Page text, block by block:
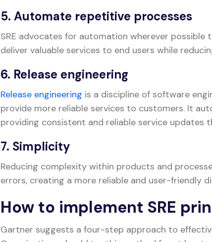
5. Automate repetitive processes
SRE advocates for automation wherever possible
deliver valuable services to end users while
6. Release engineering
Release engineering is a discipline of software
provide more reliable services to customers. It
providing consistent and reliable service updates
7. Simplicity
Reducing complexity within products and
errors, creating a more reliable and user-friendly
How to implement SRE
Gartner suggests a four-step approach to